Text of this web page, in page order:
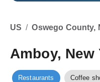
US / Oswego County,
Amboy, New
Restaurants Coffee